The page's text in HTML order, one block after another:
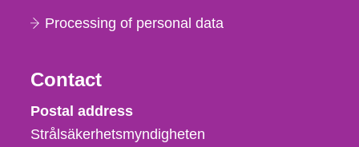
Processing of personal data
Contact
Strålsäkerhetsmyndigheten
Postal address
Strålsäkerhetsmyndigheten